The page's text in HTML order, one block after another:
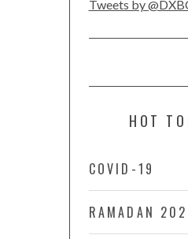
Tweets by
HOT
COVID-19
RAMADAN